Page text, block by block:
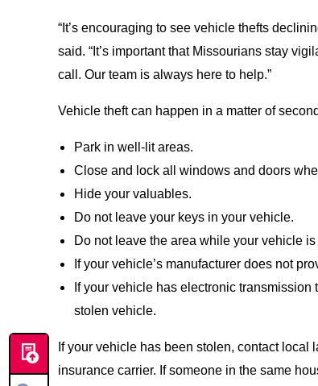
“It’s encouraging to see vehicle thefts
said. “It’s important that Missourians stay
call. Our team is always here to help.”
Vehicle theft can happen in a matter of
Park in well-lit areas.
Close and lock all windows and doors
Hide your valuables.
Do not leave your keys in your vehicle.
Do not leave the area while your vehicle
If your vehicle’s manufacturer does not
If your vehicle has electronic
stolen vehicle.
If your vehicle has been stolen, contact
insurance carrier. If someone in the same